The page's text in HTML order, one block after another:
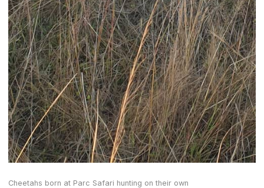
Cheetahs born at Parc Safari hunting on their own